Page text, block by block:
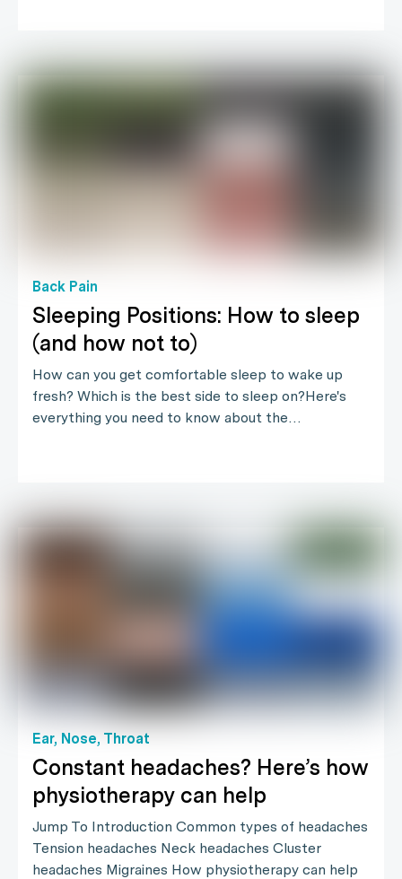
Back Pain
Sleeping Positions: How to sleep
(and how not to)
How can you get comfortable sleep to wake up
fresh? Which is the best side to sleep on?Here's
everything you need to know about the…
Ear, Nose, Throat
Constant headaches? Here’s how
physiotherapy can help
Jump To Introduction Common types of headaches
Tension headaches Neck headaches Cluster
headaches Migraines How physiotherapy can help